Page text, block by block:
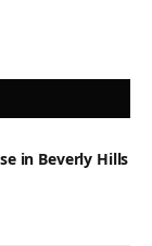
in Beverly Hills